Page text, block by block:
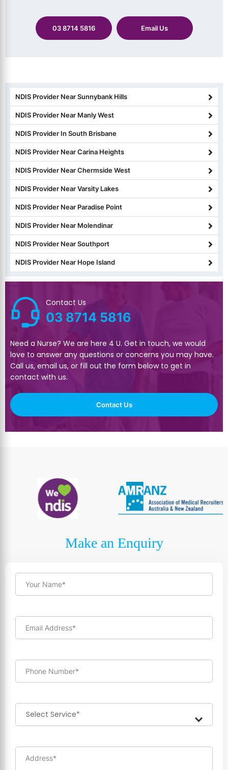
03 8714 5816 Email Us
NDIS Provider Near Sunnybank Hills
NDIS Provider Near Manly West
NDIS Provider In South Brisbane
NDIS Provider Near Carina Heights
NDIS Provider Near Chermside West
NDIS Provider Near Varsity Lakes
NDIS Provider Near Paradise Point
NDIS Provider Near Molendinar
NDIS Provider Near Southport
NDIS Provider Near Hope Island
Contact Us
03 8714 5816
Need a Nurse? We are here 4 U. Get in touch, we would
love to answer any questions or concerns you may have.
Call us, email us, or fill out the form below to get in
contact with us.
Contact Us
Make an Enquiry
Your Name*
Email Address*
Phone Number*
Address*